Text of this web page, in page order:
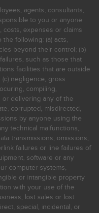
agents, consultants,
to you or anyone
costs, expenses or claims
following: (a) acts,
beyond their control; (b)
such as those that
facilities that are outside
negligence, gross
compiling,
delivering any of the
corrupted, misdirected,
by anyone using the
technical malfunctions,
transmissions, omissions,
failures or line failures of
software or any
computer systems,
or intangible property
with your use of the
lost sales or lost
special, incidental, or